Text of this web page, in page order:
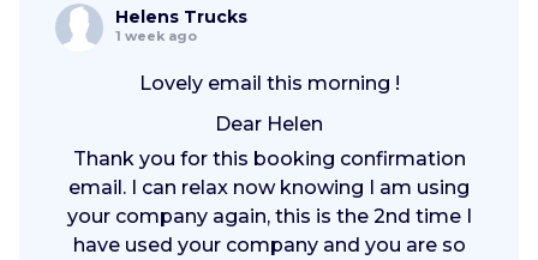
Helens Trucks
1 week ago
Lovely email this morning !
Dear Helen
Thank you for this booking confirmation
email. I can relax now knowing I am using
your company again, this is the 2nd time I
have used your company and you are so